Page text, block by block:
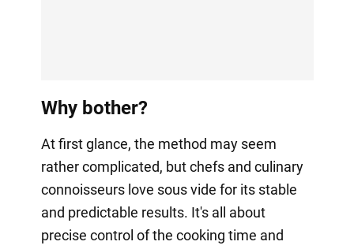
Why bother?
At first glance, the method may seem
rather complicated, but chefs and culinary
connoisseurs love sous vide for its stable
and predictable results. It's all about
precise control of the cooking time and